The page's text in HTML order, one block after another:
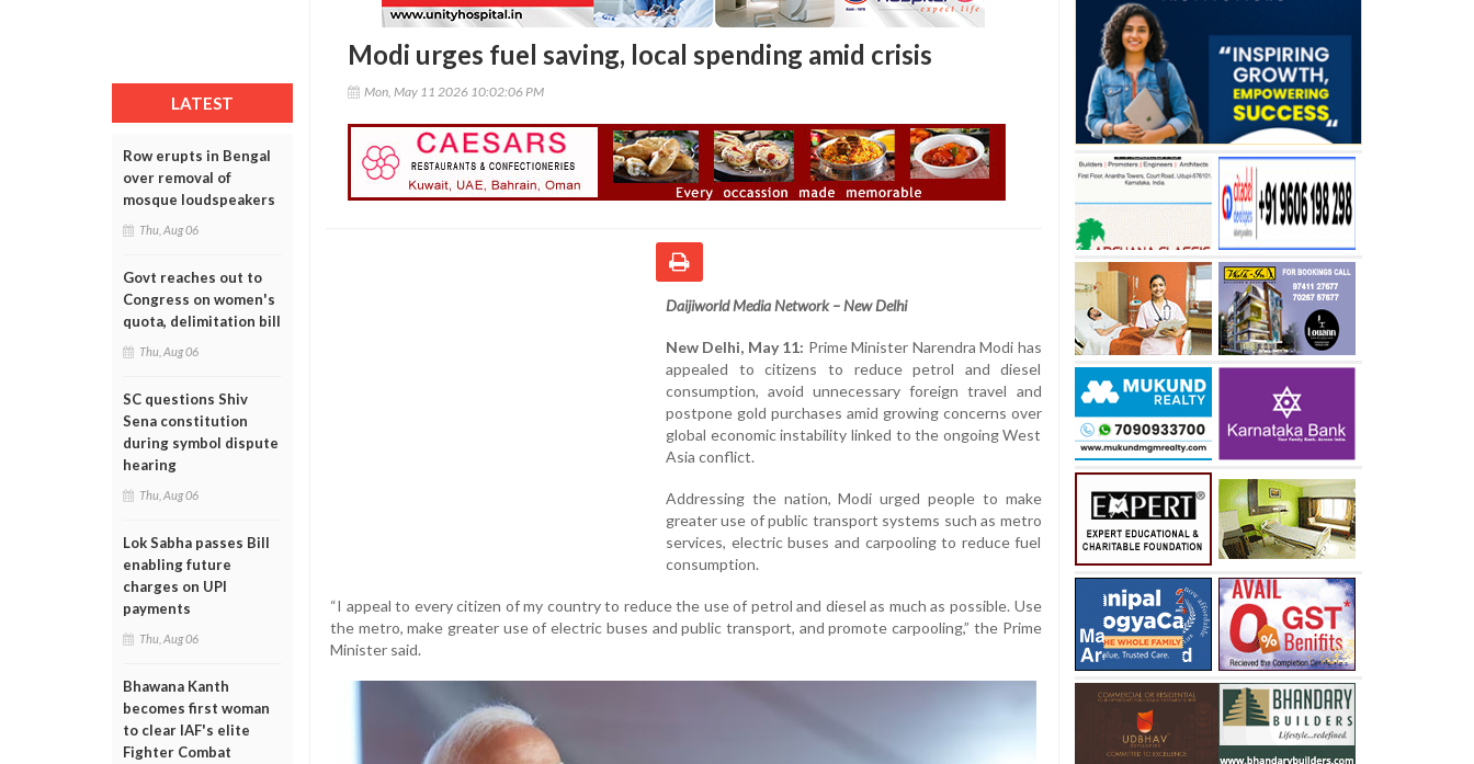
LATEST
Row erupts in Bengal
over removal of
mosque loudspeakers
Thu, Aug 06
Govt reaches out to
Congress on women's
quota, delimitation bill
Thu, Aug 06
SC questions Shiv
Sena constitution
during symbol dispute
hearing
Thu, Aug 06
Lok Sabha passes Bill
enabling future
charges on UPI
payments
Thu, Aug 06
Bhawana Kanth
becomes first woman
to clear IAF's elite
Fighter Combat
Modi urges fuel saving, local spending amid crisis
Mon, May 11 2026 10:02:06 PM
Daijiworld Media Network – New Delhi
New Delhi, May 11: Prime Minister Narendra Modi has
appealed to citizens to reduce petrol and diesel
consumption, avoid unnecessary foreign travel and
postpone gold purchases amid growing concerns over
global economic instability linked to the ongoing West
Asia conflict.
Addressing the nation, Modi urged people to make
greater use of public transport systems such as metro
services, electric buses and carpooling to reduce fuel
consumption.
“I appeal to every citizen of my country to reduce the use of petrol and diesel as much as possible. Use
the metro, make greater use of electric buses and public transport, and promote carpooling,” the Prime
Minister said.